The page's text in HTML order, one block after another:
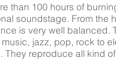
than 100 hours of
soundstage. From the
is very well balanced.
jazz, pop, rock to
They reproduce all kind